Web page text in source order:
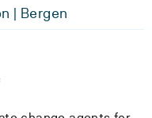
| Bergen